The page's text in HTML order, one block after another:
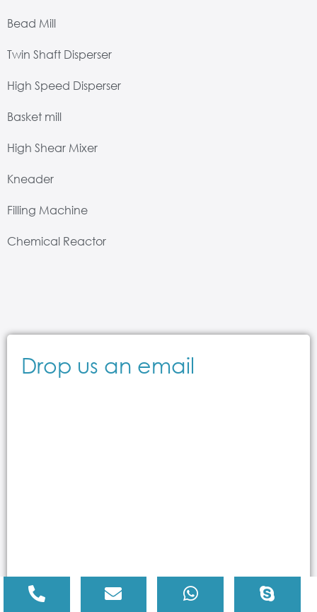
Bead Mill
Twin Shaft Disperser
High Speed Disperser
Basket mill
High Shear Mixer
Kneader
Filling Machine
Chemical Reactor
Drop us an email